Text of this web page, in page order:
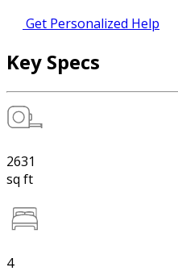
Get Personalized Help
Key Specs
2631
sq ft
4